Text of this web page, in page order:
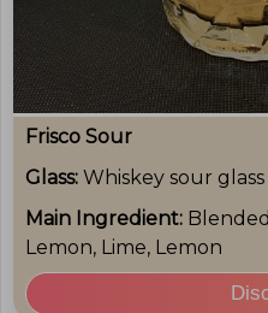
Frisco Sour
Glass: Whiskey sour glass
Main Ingredient:
Lemon, Lime, Lemon